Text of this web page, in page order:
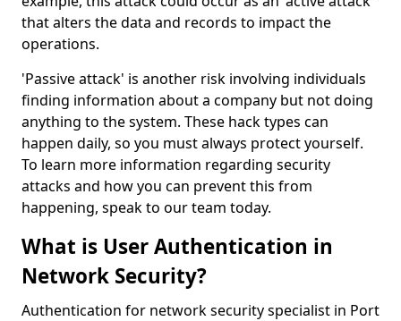
that alters the data and records to impact the
operations.
'Passive attack' is another risk involving individuals
finding information about a company but not doing
anything to the system. These hack types can
happen daily, so you must always protect yourself.
To learn more information regarding security
attacks and how you can prevent this from
happening, speak to our team today.
What is User Authentication in
Network Security?
Authentication for network security specialist in Port